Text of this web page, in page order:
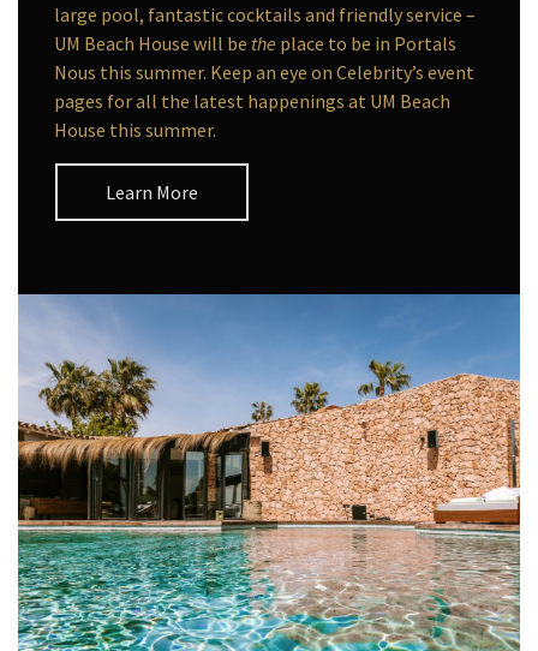
large pool, fantastic cocktails and friendly service –
UM Beach House will be the place to be in Portals
Nous this summer. Keep an eye on Celebrity’s event
pages for all the latest happenings at UM Beach
House this summer.
Learn More